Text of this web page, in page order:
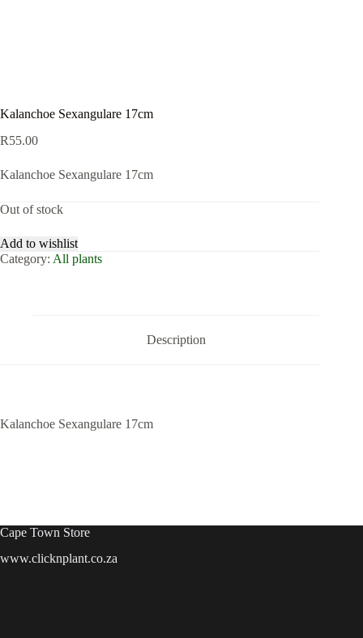
Kalanchoe Sexangulare 17cm
R55.00
Kalanchoe Sexangulare 17cm
Out of stock
Add to wishlist
Category: All plants
Description
Kalanchoe Sexangulare 17cm
Cape Town Store
www.clicknplant.co.za